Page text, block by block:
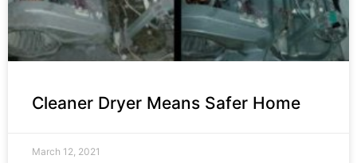
Cleaner Dryer Means Safer Home
March 12, 2021